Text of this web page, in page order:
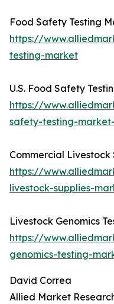
Food Safety Testing
https://
testing-market
U.S. Food Safety
https://
safety-testing-market-
Commercial Livestock
https://
livestock-supplies-
Livestock Genomics
https://
genomics-testing-
David Correa
Allied Market